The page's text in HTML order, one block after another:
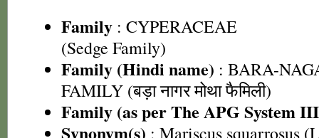
Family : CYPERACEAE
(Sedge Family)
Family (Hindi name) : BARA-
FAMILY (बड़ा नागर मोथा फैमिली)
Family (as per The APG System
Synonym(s) : Mariscus squarrosus